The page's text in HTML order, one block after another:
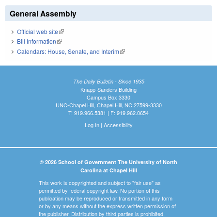
General Assembly
Official web site(link is external)
Bill Information(link is external)
Calendars: House, Senate, and Interim(link is external)
The Daily Bulletin - Since 1935
Knapp-Sanders Building
Campus Box 3330
UNC-Chapel Hill, Chapel Hill, NC 27599-3330
T: 919.966.5381 | F: 919.962.0654
Log In| Accessibility
© 2026 School of Government The University of North
Carolina at Chapel Hill
This work is copyrighted and subject to "fair use" as
permitted by federal copyright law. No portion of this
publication may be reproduced or transmitted in any form
or by any means without the express written permission of
the publisher. Distribution by third parties is prohibited.